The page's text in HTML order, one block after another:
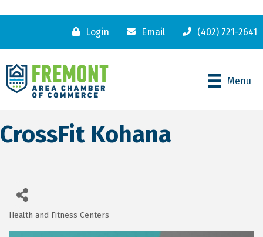
Login Email (402) 721-2641
Menu
CrossFit Kohana
Health and Fitness Centers